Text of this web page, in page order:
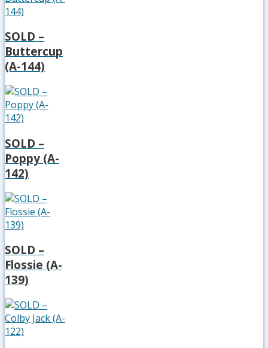
SOLD –
Buttercup
(A-144)
SOLD –
Poppy (A-
142)
SOLD –
Flossie (A-
139)